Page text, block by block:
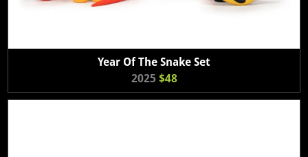
Year Of The Snake Set
2025 $48